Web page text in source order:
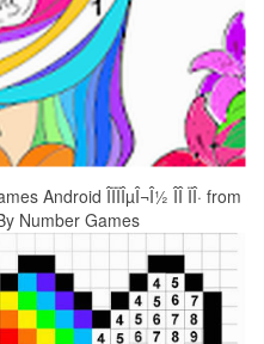
Android ÎÏÏÎµÎ¬Î½ ÎÎ ÏÎ· from
Number Games